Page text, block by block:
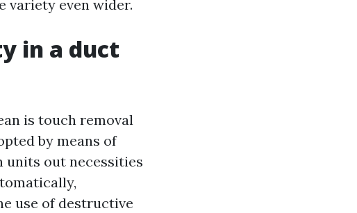
variety even wider.
in a duct
is touch removal
by means of
units out necessities
use of destructive